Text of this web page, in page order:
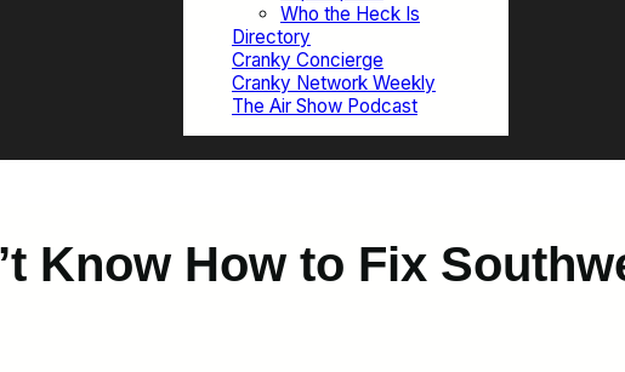
Who the Heck Is
Directory
Cranky Concierge
Cranky Network Weekly
The Air Show Podcast
Know How to Fix